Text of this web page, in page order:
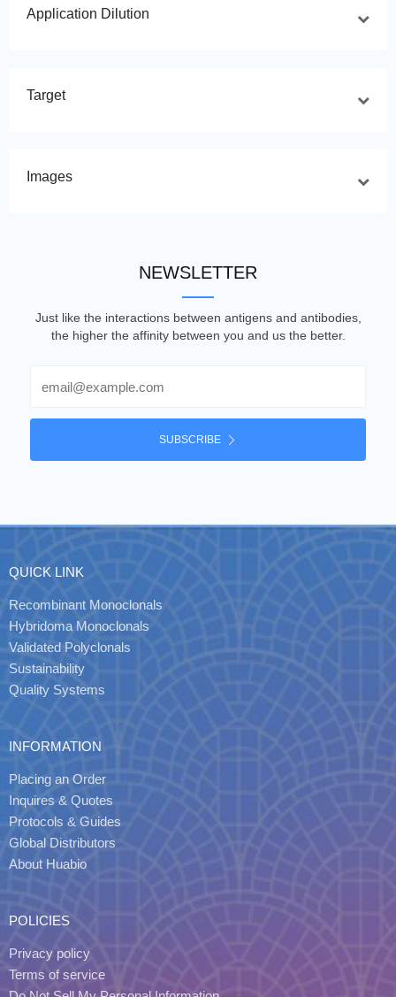
Application Dilution
Target
Images
NEWSLETTER
Just like the interactions between antigens and antibodies,
the higher the affinity between you and us the better.
SUBSCRIBE
QUICK LINK
Recombinant Monoclonals
Hybridoma Monoclonals
Validated Polyclonals
Sustainability
Quality Systems
INFORMATION
Placing an Order
Inquires & Quotes
Protocols & Guides
Global Distributors
About Huabio
POLICIES
Privacy policy
Terms of service